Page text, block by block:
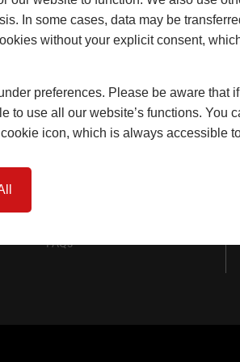
In some cases, data may be
without your explicit consent,
preferences. Please be aware that
to use all our website’s functions. You
icon, which is always accessible
Doors
Product Specification
I-tec Innovations
FAQs